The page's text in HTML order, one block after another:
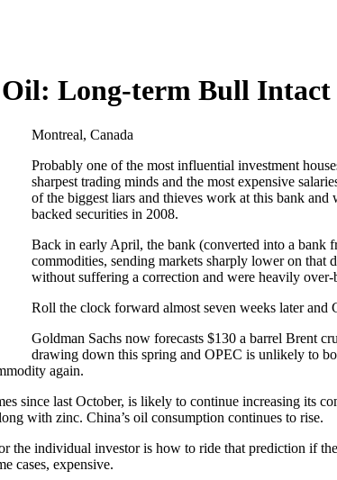
Oil: Long-term Bull Intact
Montreal, Canada
Probably one of the most influential investment
sharpest trading minds and the most expensive
of the biggest liars and thieves work at this bank
backed securities in 2008.
Back in early April, the bank (converted into a bank
commodities, sending markets sharply lower on that
without suffering a correction and were heavily
Roll the clock forward almost seven weeks later and
Goldman Sachs now forecasts $130 a barrel Brent
drawing down this spring and OPEC is unlikely to
again.
since last October, is likely to continue increasing its
with zinc. China’s oil consumption continues to rise.
the individual investor is how to ride that prediction if
cases, expensive.